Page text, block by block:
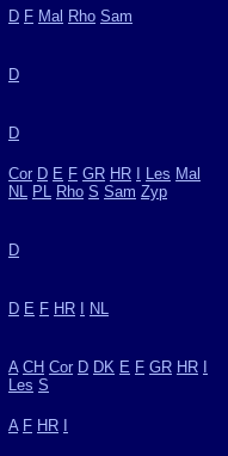
D F Mal Rho Sam
D
D
Cor D E F GR HR Les Mal
NL PL Rho S Sam Zyp
D
D E F HR NL
A CH Cor D DK E F GR HR
Les S
A F HR